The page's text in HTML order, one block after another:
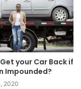
your Car Back if
Impounded?
2020